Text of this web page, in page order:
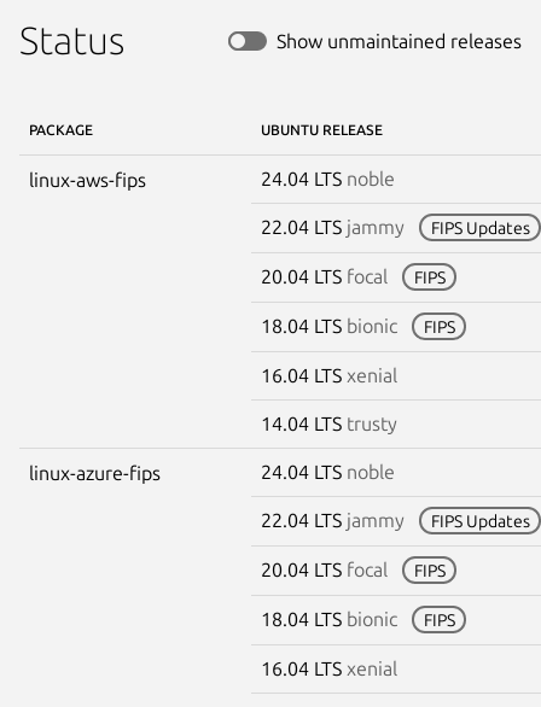
Status Show unmaintained releases
PACKAGE UBUNTU RELEASE
linux-aws-fips 24.04 LTS noble
22.04 LTS jammy FIPS Updates
20.04 LTS focal FIPS
18.04 LTS bionic FIPS
16.04 LTS xenial
14.04 LTS trusty
linux-azure-fips 24.04 LTS noble
22.04 LTS jammy FIPS Updates
20.04 LTS focal FIPS
18.04 LTS bionic FIPS
16.04 LTS xenial